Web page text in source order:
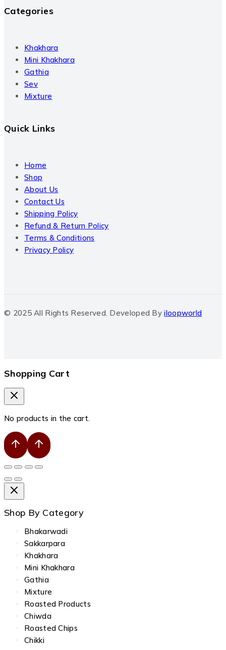
Categories
Khakhara
Mini Khakhara
Gathia
Sev
Mixture
Quick Links
Home
Shop
About Us
Contact Us
Shipping Policy
Refund & Return Policy
Terms & Conditions
Privacy Policy
© 2025 All Rights Reserved. Developed Byiloopworld
Shopping Cart
No products in the cart.
Shop By Category
Bhakarwadi
Sakkarpara
Khakhara
Mini Khakhara
Gathia
Mixture
Roasted Products
Chiwda
Roasted Chips
Chikki